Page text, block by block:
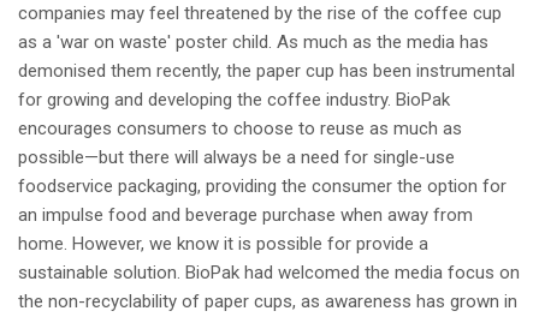
companies may feel threatened by the rise of the coffee cup
as a 'war on waste' poster child. As much as the media has
demonised them recently, the paper cup has been instrumental
for growing and developing the coffee industry. BioPak
encourages consumers to choose to reuse as much as
possible—but there will always be a need for single-use
foodservice packaging, providing the consumer the option for
an impulse food and beverage purchase when away from
home. However, we know it is possible for provide a
sustainable solution. BioPak had welcomed the media focus on
the non-recyclability of paper cups, as awareness has grown in